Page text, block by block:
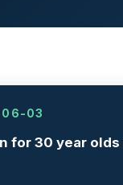
06-03
for 30 year olds